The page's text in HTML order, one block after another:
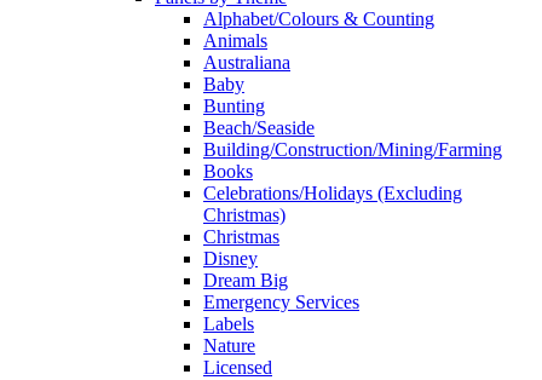
Alphabet/Colours & Counting
Animals
Australiana
Baby
Bunting
Beach/Seaside
Building/Construction/Mining/Farming
Books
Celebrations/Holidays (Excluding
Christmas)
Christmas
Disney
Dream Big
Emergency Services
Labels
Nature
Licensed